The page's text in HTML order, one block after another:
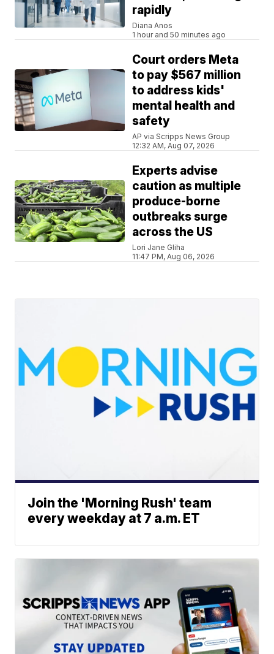
rapidly
Diana Anos
1 hour and 50 minutes ago
Court orders Meta
to pay $567 million
to address kids'
mental health and
safety
AP via Scripps News Group
12:32 AM, Aug 07, 2026
Experts advise
caution as multiple
produce-borne
outbreaks surge
across the US
Lori Jane Gliha
11:47 PM, Aug 06, 2026
Join the 'Morning Rush' team
every weekday at 7 a.m. ET